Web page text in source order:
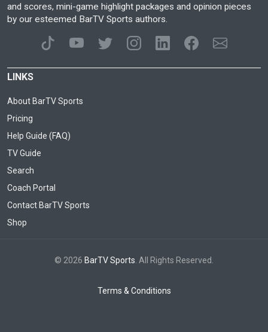
and scores, mini-game highlight packages and opinion pieces
by our esteemed BarTV Sports authors.
LINKS
About BarTV Sports
Pricing
Help Guide (FAQ)
TV Guide
Search
Coach Portal
Contact BarTV Sports
Shop
© 2026 BarTV Sports . All Rights Reserved.
Terms & Conditions